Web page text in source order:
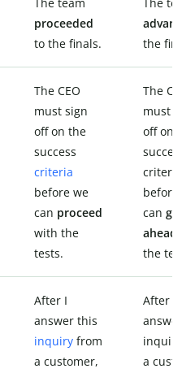
The team
proceeded
to the finals.
The
the
The CEO
must sign
off on the
success
criteria
before we
can proceed
with the
tests.
The
must
off on
criteria
before
can go
ahead
the
After I
answer this
inquiry from
a customer,
After I
a